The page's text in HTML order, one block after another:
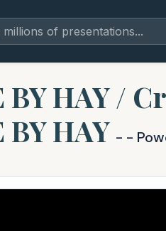
BY HAY /
BY HAY - -